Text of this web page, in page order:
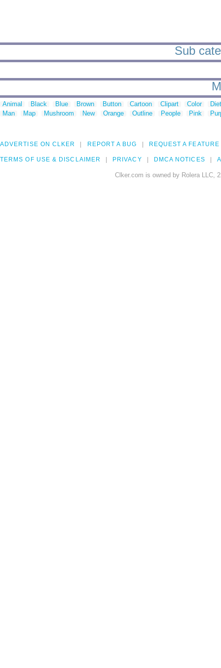
Sub
Animal Black Blue Brown Button Cartoon Clipart Color
Man
Map Mushroom New Orange Outline People Pink
ADVERTISE ON CLKER REPORT A BUG REQUEST A FEATURE
TERMS OF USE & DISCLAIMER PRIVACY DMCA NOTICES
Clker.com is owned by Rolera LLC,